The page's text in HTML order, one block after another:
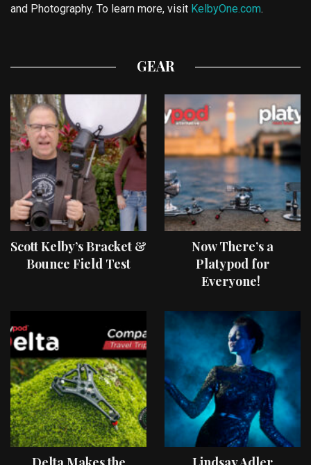
and Photography. To learn more, visit KelbyOne.com.
GEAR
Scott Kelby’s Bracket &
Bounce Field Test
Now There’s a
Platypod for
Everyone!